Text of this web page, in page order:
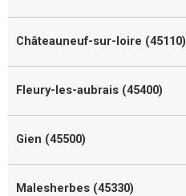
Châteauneuf-sur-loire (45110)
Fleury-les-aubrais (45400)
Gien (45500)
Malesherbes (45330)